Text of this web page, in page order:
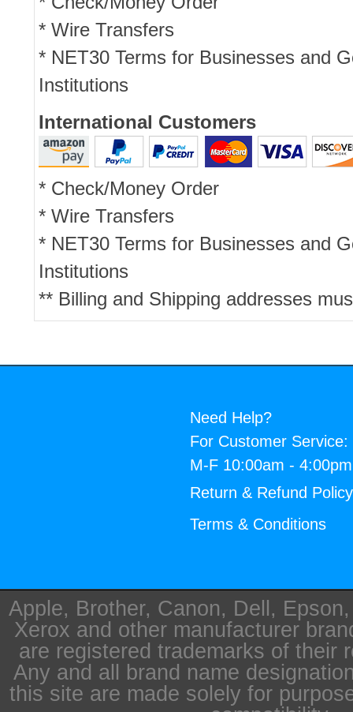
* Wire Transfers
* NET30 Terms for Businesses and
Institutions
International Customers
* Check/Money Order
* Wire Transfers
* NET30 Terms for Businesses and
Institutions
** Billing and Shipping addresses
Need Help?
For Customer Service:
M-F 10:00am -
Return & Refund Policy
Terms & Conditions
Apple, Brother, Canon, Dell,
Xerox and other manufacturer
are registered trademarks of their
Any and all brand name
this site are made solely for